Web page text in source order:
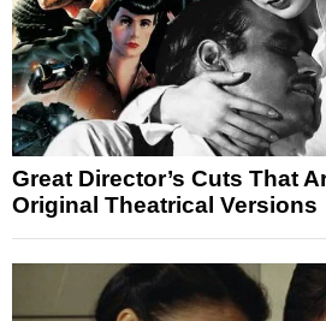
Great Director’s Cuts That
Original Theatrical Versions